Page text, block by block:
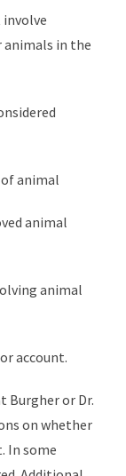
involve
animals in the
animal
animal
animal
account.
Burgher or Dr.
on whether
In some